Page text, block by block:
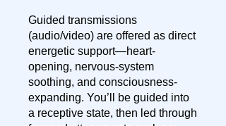
Guided transmissions
(audio/video) are offered as direct
energetic support—heart-
opening, nervous-system
soothing, and consciousness-
expanding. You’ll be guided into
a receptive state, then led through